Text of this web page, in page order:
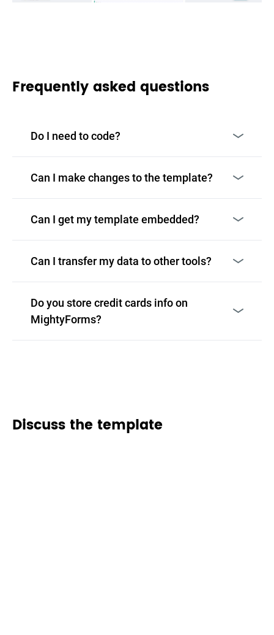
Frequently asked questions
Do I need to code?
Can I make changes to the template?
Can I get my template embedded?
Can I transfer my data to other tools?
Do you store credit cards info on
MightyForms?
Discuss the template